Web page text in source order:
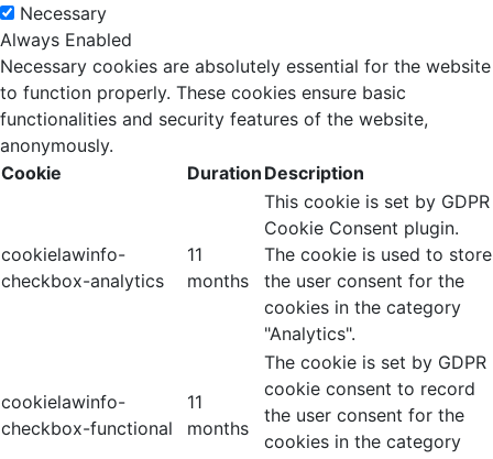
Necessary
Always Enabled
Necessary cookies are absolutely essential for the website
to function properly. These cookies ensure basic
functionalities and security features of the website,
anonymously.
Cookie
Duration Description
cookielawinfo-
checkbox-analytics
11
months
This cookie is set by GDPR
Cookie Consent plugin.
The cookie is used to store
the user consent for the
cookies in the category
"Analytics".
cookielawinfo-
checkbox-functional
11
months
The cookie is set by GDPR
cookie consent to record
the user consent for the
cookies in the category